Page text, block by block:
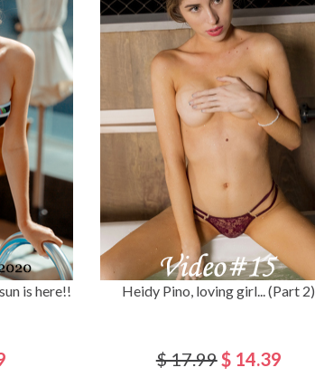
is here!! Heidy Pino, loving girl... (Part 2)
$ 17.99$ 14.39